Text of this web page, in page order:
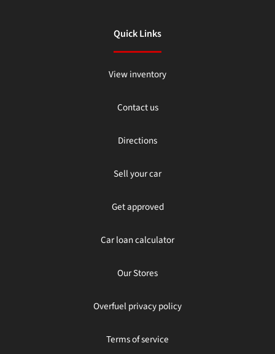
Quick Links
View inventory
Contact us
Directions
Sell your car
Get approved
Car loan calculator
Our Stores
Overfuel privacy policy
Terms of service